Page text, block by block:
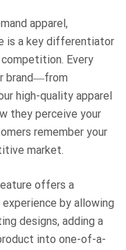
apparel,
is a key differentiator
Every
brand—from
high-quality apparel
they perceive your
remember your
market.
offers a
by allowing
designs, adding a
into one-of-a-